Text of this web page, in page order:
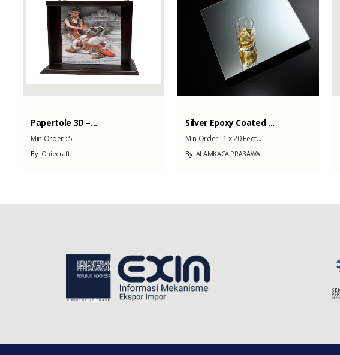
Papertole 3D –...
Min Order :5
ByOniecraft
Silver Epoxy Coated ...
Min Order : 1 x 20 Feet...
ByALAMKACA PRABAWA...